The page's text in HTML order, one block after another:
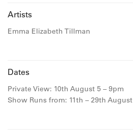
Artists
Emma Elizabeth Tillman
Dates
Private View: 10th August 5 – 9pm
Show Runs from: 11th – 29th August